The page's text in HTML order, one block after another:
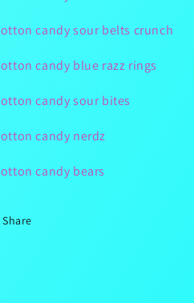
candy sour belts crunch
candy blue razz rings
candy sour bites
candy nerdz
candy bears
Share